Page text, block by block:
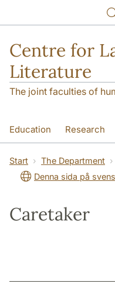
Centre for
Literature
The joint faculties of
Education Research
SOL building
Start The Department
Denna sida på
Caretaker